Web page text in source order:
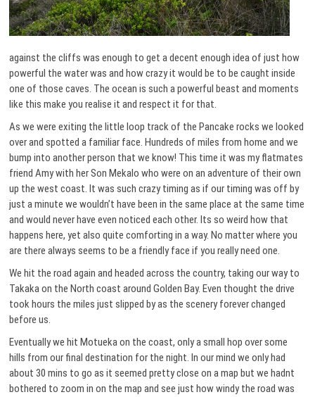
against the cliffs was enough to get a decent enough idea of just how
powerful the water was and how crazy it would be to be caught inside
one of those caves. The ocean is such a powerful beast and moments
like this make you realise it and respect it for that.
As we were exiting the little loop track of the Pancake rocks we looked
over and spotted a familiar face. Hundreds of miles from home and we
bump into another person that we know! This time it was my flatmates
friend Amy with her Son Mekalo who were on an adventure of their own
up the west coast. It was such crazy timing as if our timing was off by
just a minute we wouldn’t have been in the same place at the same time
and would never have even noticed each other. Its so weird how that
happens here, yet also quite comforting in a way. No matter where you
are there always seems to be a friendly face if you really need one.
We hit the road again and headed across the country, taking our way to
Takaka on the North coast around Golden Bay. Even thought the drive
took hours the miles just slipped by as the scenery forever changed
before us.
Eventually we hit Motueka on the coast, only a small hop over some
hills from our final destination for the night. In our mind we only had
about 30 mins to go as it seemed pretty close on a map but we hadnt
bothered to zoom in on the map and see just how windy the road was